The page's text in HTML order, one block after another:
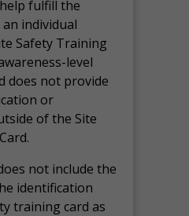
fulfill the
individual
Safety Training
level
does not provide
or
of the Site
not include the
identification
training card as